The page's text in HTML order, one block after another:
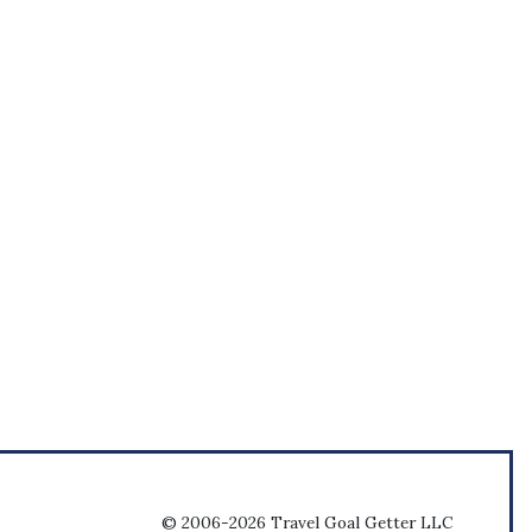
© 2006-2026 Travel Goal Getter LLC